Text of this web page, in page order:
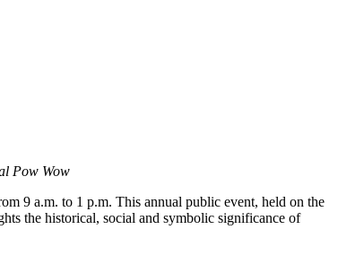
Pow Wow
9 a.m. to 1 p.m. This annual public event, held on the
the historical, social and symbolic significance of